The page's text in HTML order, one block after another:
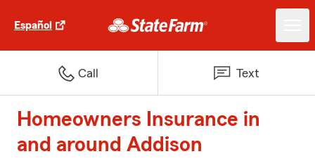
Español
Call Text
Homeowners Insurance in
and around Addison